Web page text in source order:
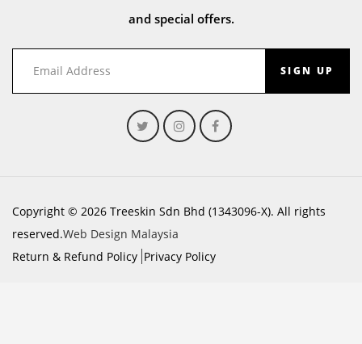
and special offers.
SIGN UP
Copyright © 2026 Treeskin Sdn Bhd (1343096-X). All rights
reserved.Web Design Malaysia
Return & Refund Policy Privacy Policy